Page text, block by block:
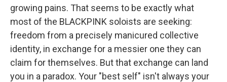
growing pains. That seems to be exactly what
most of the BLACKPINK soloists are seeking:
freedom from a precisely manicured collective
identity, in exchange for a messier one they can
claim for themselves. But that exchange can land
you in a paradox. Your "best self" isn't always your